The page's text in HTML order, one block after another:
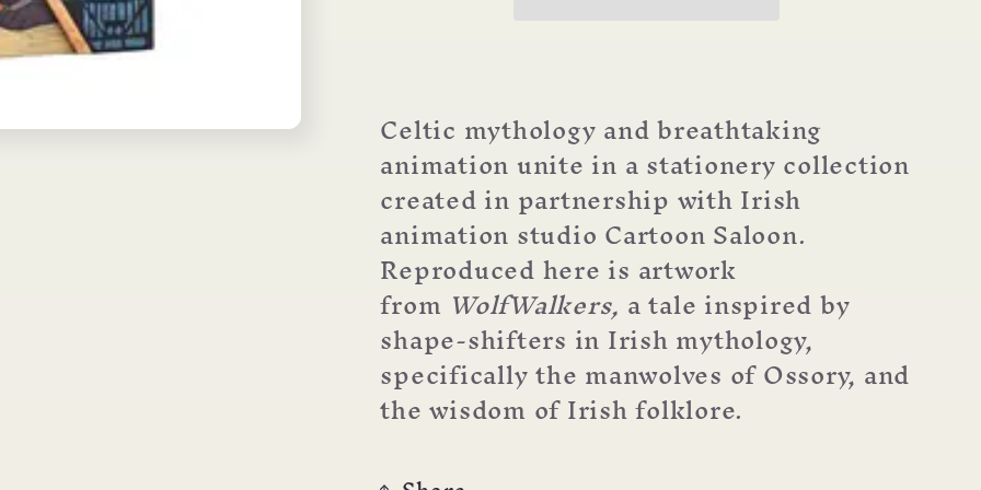
Celtic mythology and breathtaking
animation unite in a stationery collection
created in partnership with Irish
animation studio Cartoon Saloon.
Reproduced here is artwork
from WolfWalkers,a tale inspired by
shape-shifters in Irish mythology,
specifically the manwolves of Ossory, and
the wisdom of Irish folklore.